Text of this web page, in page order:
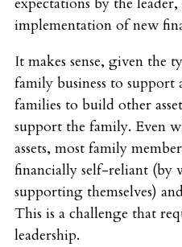
implementation of new
It makes sense, given the
family business to
families to build other
support the family. Even
assets, most family
financially self-reliant (by
supporting themselves)
This is a challenge that
leadership.